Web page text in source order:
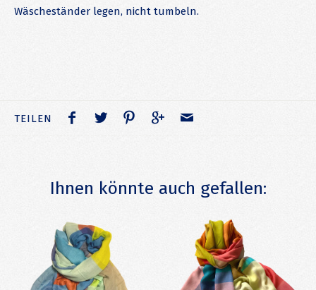
Wäscheständer legen, nicht tumbeln.
TEILEN
Ihnen könnte auch gefallen: